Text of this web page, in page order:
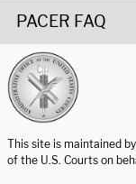
PACER FAQ
This site is maintained
of the U.S. Courts on